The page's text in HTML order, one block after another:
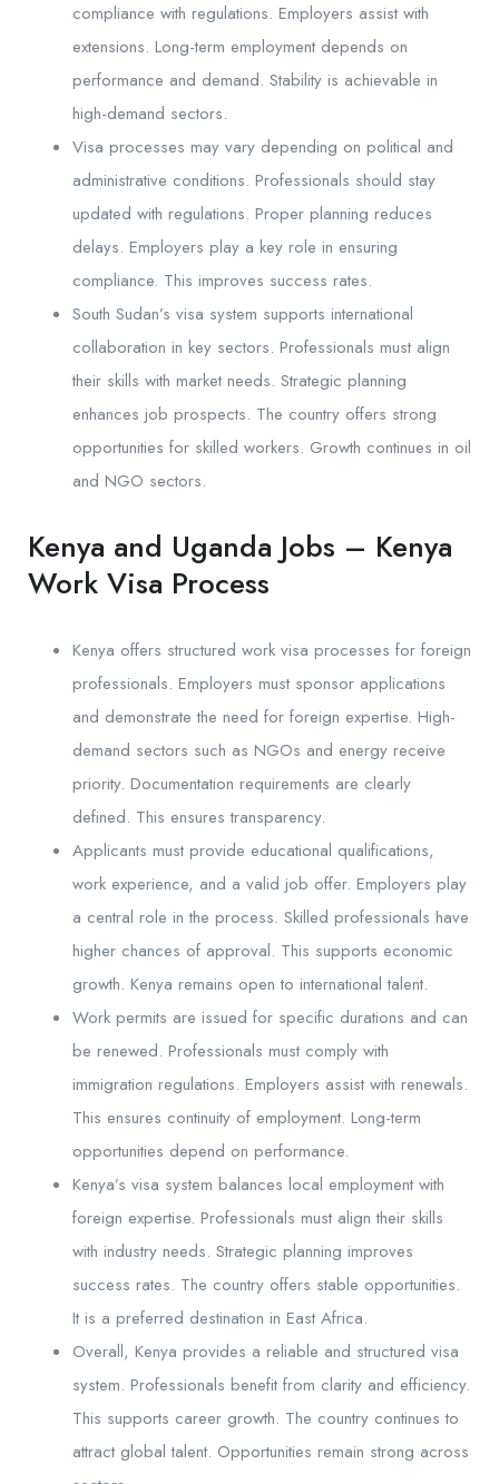
compliance with regulations. Employers assist with
extensions. Long-term employment depends on
performance and demand. Stability is achievable in
high-demand sectors.
Visa processes may vary depending on political and
administrative conditions. Professionals should stay
updated with regulations. Proper planning reduces
delays. Employers play a key role in ensuring
compliance. This improves success rates.
South Sudan’s visa system supports international
collaboration in key sectors. Professionals must align
their skills with market needs. Strategic planning
enhances job prospects. The country offers strong
opportunities for skilled workers. Growth continues in oil
and NGO sectors.
Kenya and Uganda Jobs – Kenya
Work Visa Process
Kenya offers structured work visa processes for foreign
professionals. Employers must sponsor applications
and demonstrate the need for foreign expertise. High-
demand sectors such as NGOs and energy receive
priority. Documentation requirements are clearly
defined. This ensures transparency.
Applicants must provide educational qualifications,
work experience, and a valid job offer. Employers play
a central role in the process. Skilled professionals have
higher chances of approval. This supports economic
growth. Kenya remains open to international talent.
Work permits are issued for specific durations and can
be renewed. Professionals must comply with
immigration regulations. Employers assist with renewals.
This ensures continuity of employment. Long-term
opportunities depend on performance.
Kenya’s visa system balances local employment with
foreign expertise. Professionals must align their skills
with industry needs. Strategic planning improves
success rates. The country offers stable opportunities.
It is a preferred destination in East Africa.
Overall, Kenya provides a reliable and structured visa
system. Professionals benefit from clarity and efficiency.
This supports career growth. The country continues to
attract global talent. Opportunities remain strong across